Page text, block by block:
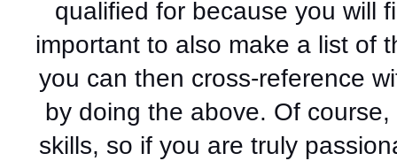
qualified for because you will
important to also make a list of
you can then cross-reference
by doing the above. Of
skills, so if you are truly